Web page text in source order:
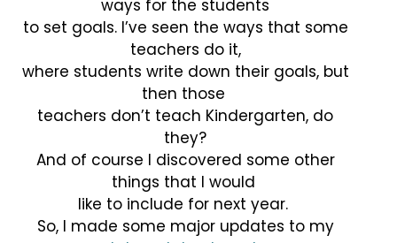
ways for the students
to set goals. I’ve seen the ways that some
teachers do it,
where students write down their goals, but
then those
teachers don’t teach Kindergarten, do
they?
And of course I discovered some other
things that I would
like to include for next year.
So, I made some major updates to my